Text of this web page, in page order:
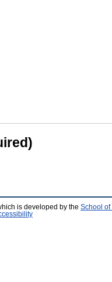
is developed by the School of